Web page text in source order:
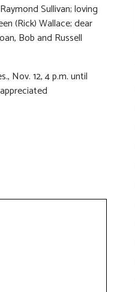
Sullivan; loving
(Rick) Wallace; dear
Bob and Russell
Nov. 12, 4 p.m. until